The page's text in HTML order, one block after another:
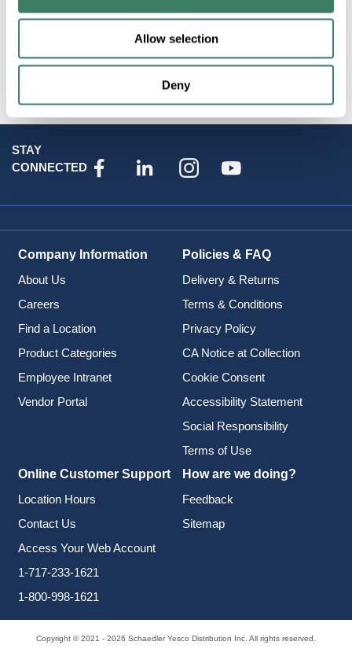
Allow selection
Deny
Attributes
STAY
CONNECTED
Company Information
About Us
Careers
Find a Location
Product Categories
Employee Intranet
Vendor Portal
Policies & FAQ
Delivery & Returns
Terms & Conditions
Privacy Policy
CA Notice at Collection
Cookie Consent
Accessibility Statement
Social Responsibility
Terms of Use
Online Customer Support
Location Hours
Contact Us
Access Your Web Account
1-717-233-1621
1-800-998-1621
How are we doing?
Feedback
Sitemap
Copyright © 2021 - 2026 Schaedler Yesco Distribution Inc. All rights reserved.